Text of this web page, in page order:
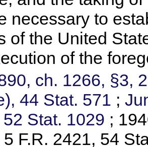
necessary to
of the United
of the
ch. 1266, §3,
44 Stat. 571 ;
52 Stat. 1029 ;
F.R. 2421, 54